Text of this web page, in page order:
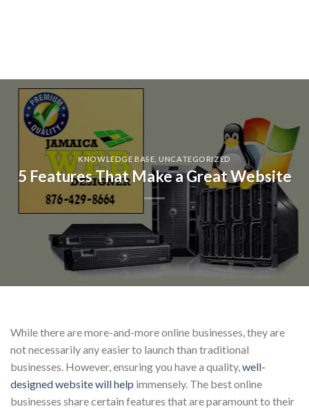
KNOWLEDGE BASE ,UNCATEGORIZED
5 Features That Make a Great Website
While there are more-and-more online businesses, they are
not necessarily any easier to launch than traditional
businesses. However, ensuring you have a quality,well-
designed website will help immensely. The best online
businesses share certain features that are paramount to their